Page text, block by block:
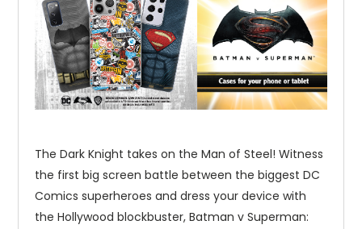
The Dark Knight takes on the Man of Steel! Witness
the first big screen battle between the biggest DC
Comics superheroes and dress your device with
the Hollywood blockbuster, Batman v Superman: